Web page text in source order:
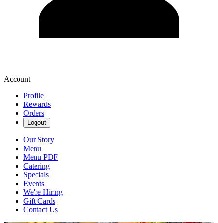
Account
Profile
Rewards
Orders
Logout
Our Story
Menu
Menu PDF
Catering
Specials
Events
We're Hiring
Gift Cards
Contact Us